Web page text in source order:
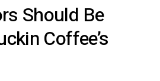
Should Be
Coffee’s